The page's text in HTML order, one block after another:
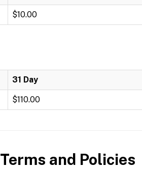
$10.00
31 Day
$110.00
Terms and Policies